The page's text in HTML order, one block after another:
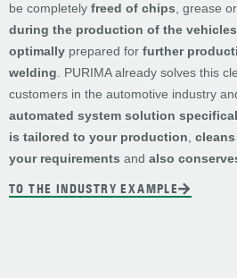
be completely freed of chips , grease or
during the production of the
optimally prepared for further
welding . PURIMA already solves this
customers in the automotive industry
automated system solution
is tailored to your production
your requirements and also
TO THE INDUSTRY EXAMPLE